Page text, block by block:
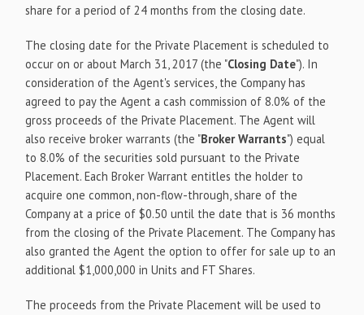
share for a period of 24 months from the closing date.
The closing date for the Private Placement is scheduled to
occur on or about March 31, 2017 (the "Closing Date"). In
consideration of the Agent's services, the Company has
agreed to pay the Agent a cash commission of 8.0% of the
gross proceeds of the Private Placement. The Agent will
also receive broker warrants (the "Broker Warrants") equal
to 8.0% of the securities sold pursuant to the Private
Placement. Each Broker Warrant entitles the holder to
acquire one common, non-flow-through, share of the
Company at a price of $0.50 until the date that is 36 months
from the closing of the Private Placement. The Company has
also granted the Agent the option to offer for sale up to an
additional $1,000,000 in Units and FT Shares.
The proceeds from the Private Placement will be used to